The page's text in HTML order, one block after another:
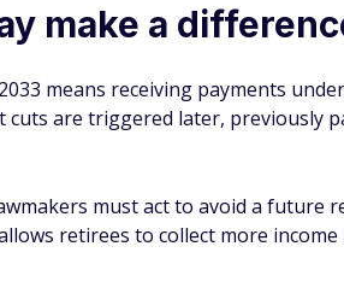
make a
means receiving payments
are triggered later, previously
must act to avoid a future
retirees to collect more